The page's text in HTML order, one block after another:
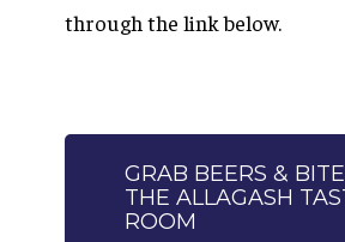
through the link below.
GRAB BEERS &
THE ALLAGASH
ROOM